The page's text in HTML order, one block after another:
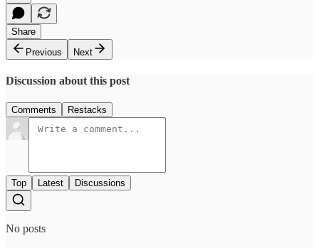
Share
Previous
Next
Discussion about this post
Comments Restacks
Top Latest Discussions
No posts